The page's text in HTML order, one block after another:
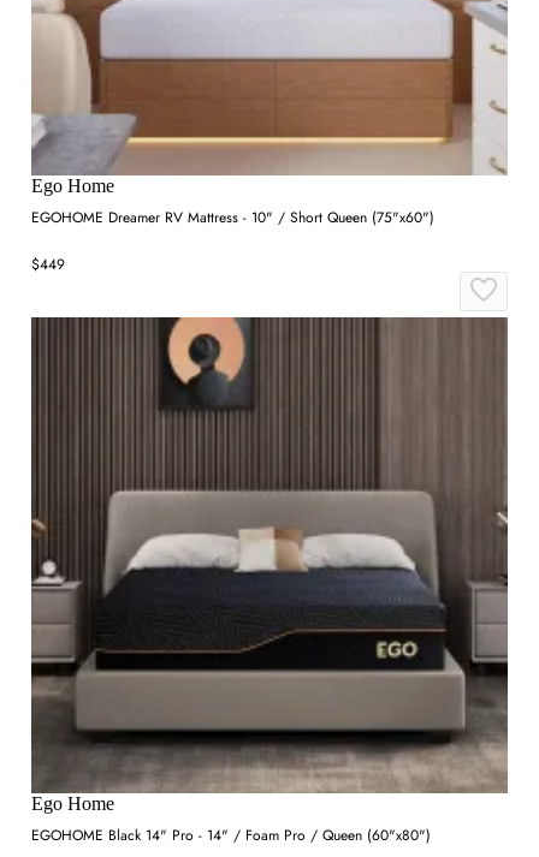
Ego Home
EGOHOME Dreamer RV Mattress - 10" / Short Queen (75"x60")
$449
Ego Home
EGOHOME Black 14" Pro - 14" / Foam Pro / Queen (60"x80")